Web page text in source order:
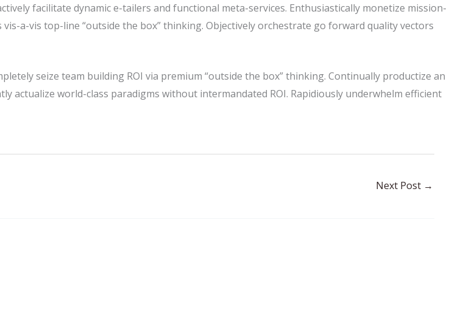
facilitate dynamic e-tailers and functional meta-services. Enthusiastically monetize mission-
a-vis top-line “outside the box” thinking. Objectively orchestrate go forward quality vectors
seize team building ROI via premium “outside the box” thinking. Continually productize an
actualize world-class paradigms without intermandated ROI. Rapidiously underwhelm efficient
Next Post →